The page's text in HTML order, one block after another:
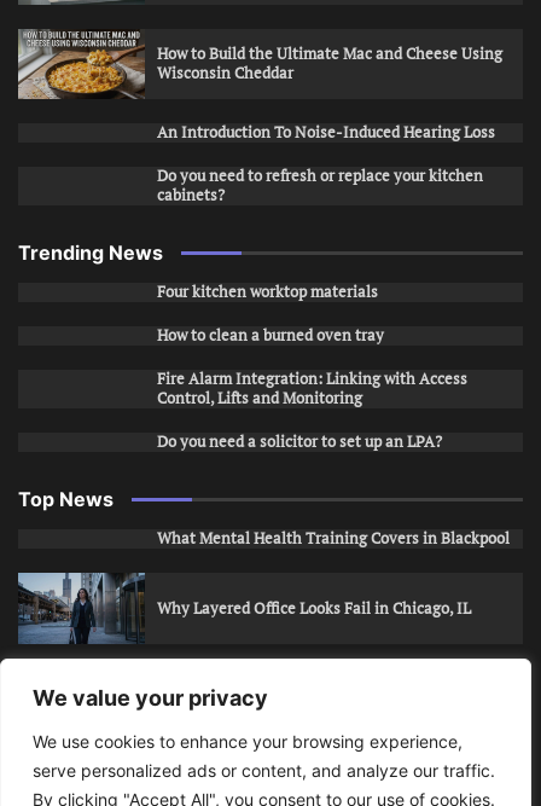
We value your privacy
We use cookies to enhance your browsing experience,
serve personalized ads or content, and analyze our traffic.
By clicking "Accept All", you consent to our use of cookies.
How to Build the Ultimate Mac and Cheese Using
Wisconsin Cheddar
An Introduction To Noise-Induced Hearing Loss
Do you need to refresh or replace your kitchen
cabinets?
Trending News
Four kitchen worktop materials
How to clean a burned oven tray
Fire Alarm Integration: Linking with Access
Control, Lifts and Monitoring
Do you need a solicitor to set up an LPA?
Top News
What Mental Health Training Covers in Blackpool
Why Layered Office Looks Fail in Chicago, IL
How to Stop Unwanted Snapchat Adds in Phoenix,
AZ
How to Apply for Care Assistant Jobs